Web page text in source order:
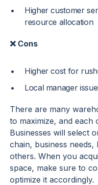
Higher customer
resource allocation
❌ Cons
Higher cost for
Local manager
There are many
to maximize, and each
Businesses will select
chain, business
others. When you
space, make sure to
optimize it accordingly.